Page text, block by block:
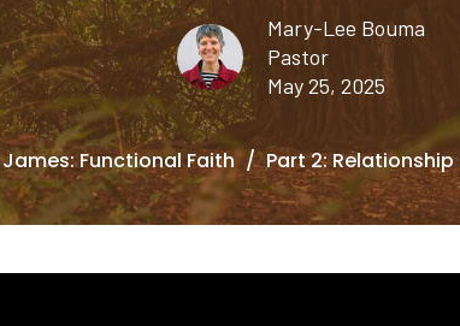
Mary-Lee Bouma
Pastor
May 25, 2025
James: Functional Faith Part 2: